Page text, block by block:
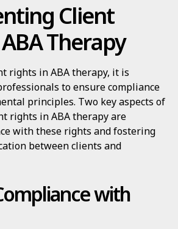
Client
Therapy
rights in ABA therapy, it is
to ensure compliance
principles. Two key aspects of
rights in ABA therapy are
with these rights and fostering
between clients and
with